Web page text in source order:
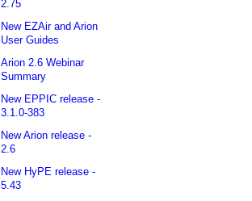
2.75
New EZAir and Arion
User Guides
Arion 2.6 Webinar
Summary
New EPPIC release -
3.1.0-383
New Arion release -
2.6
New HyPE release -
5.43